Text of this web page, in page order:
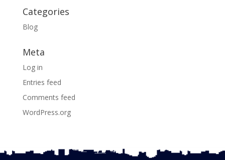
Categories
Blog
Meta
Log in
Entries feed
Comments feed
WordPress.org